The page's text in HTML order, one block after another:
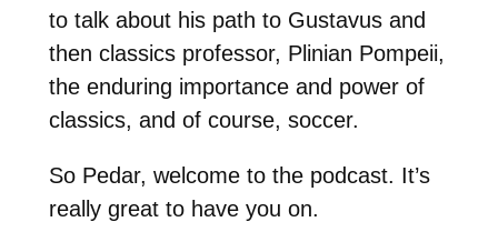
to talk about his path to Gustavus and
then classics professor, Plinian Pompeii,
the enduring importance and power of
classics, and of course, soccer.
So Pedar, welcome to the podcast. It’s
really great to have you on.